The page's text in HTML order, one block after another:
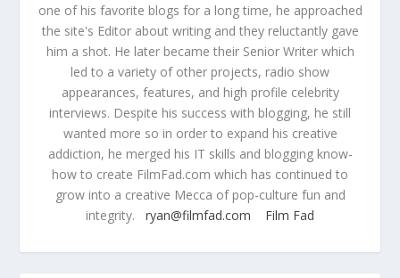
one of his favorite blogs for a long time, he approached
the site's Editor about writing and they reluctantly gave
him a shot. He later became their Senior Writer which
led to a variety of other projects, radio show
appearances, features, and high profile celebrity
interviews. Despite his success with blogging, he still
wanted more so in order to expand his creative
addiction, he merged his IT skills and blogging know-
how to create FilmFad.com which has continued to
grow into a creative Mecca of pop-culture fun and
integrity. ryan@filmfad.com Film Fad